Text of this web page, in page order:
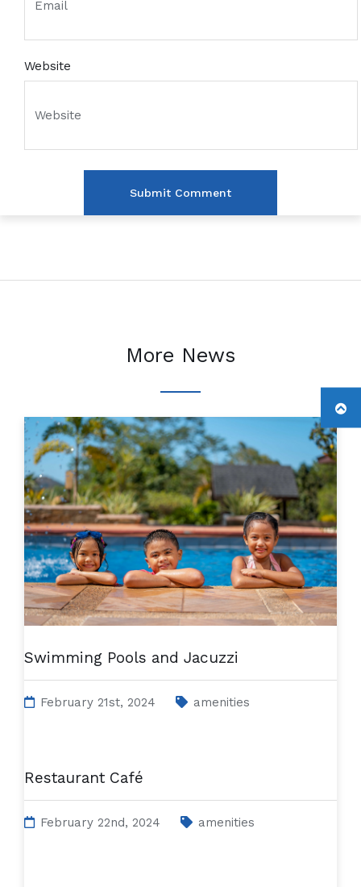
Website
More News
Swimming Pools and Jacuzzi
February 21st, 2024 amenities
Restaurant Café
February 22nd, 2024 amenities